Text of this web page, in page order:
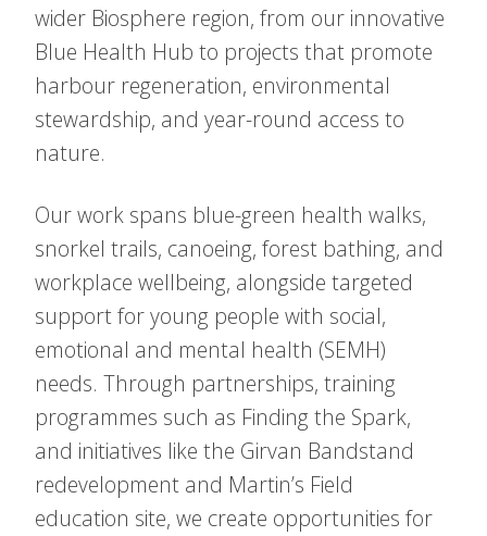
wider Biosphere region, from our innovative
Blue Health Hub to projects that promote
harbour regeneration, environmental
stewardship, and year-round access to
nature.
Our work spans blue-green health walks,
snorkel trails, canoeing, forest bathing, and
workplace wellbeing, alongside targeted
support for young people with social,
emotional and mental health (SEMH)
needs. Through partnerships, training
programmes such as Finding the Spark,
and initiatives like the Girvan Bandstand
redevelopment and Martin’s Field
education site, we create opportunities for